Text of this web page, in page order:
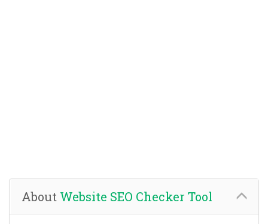
About Website SEO Checker Tool